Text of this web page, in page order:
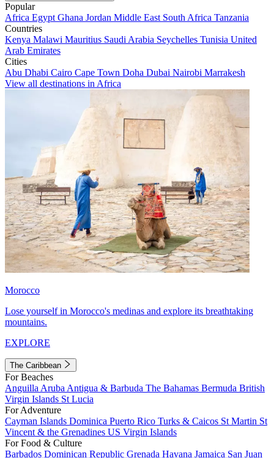
Popular
Africa Egypt Ghana Jordan Middle East South Africa Tanzania
Countries
Kenya Malawi Mauritius Saudi Arabia Seychelles Tunisia United
Arab Emirates
Cities
Abu Dhabi Cairo Cape Town Doha Dubai Nairobi Marrakesh
View all destinations in Africa
Morocco
Lose yourself in Morocco's medinas and explore its breathtaking
mountains.
EXPLORE
The Caribbean
For Beaches
Anguilla Aruba Antigua & Barbuda The Bahamas Bermuda British
Virgin Islands St Lucia
For Adventure
Cayman Islands Dominica Puerto Rico Turks & Caicos St Martin St
Vincent & the Grenadines US Virgin Islands
For Food & Culture
Barbados Dominican Republic Grenada Havana Jamaica San Juan